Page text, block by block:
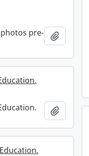
pre-
Add to
Add to